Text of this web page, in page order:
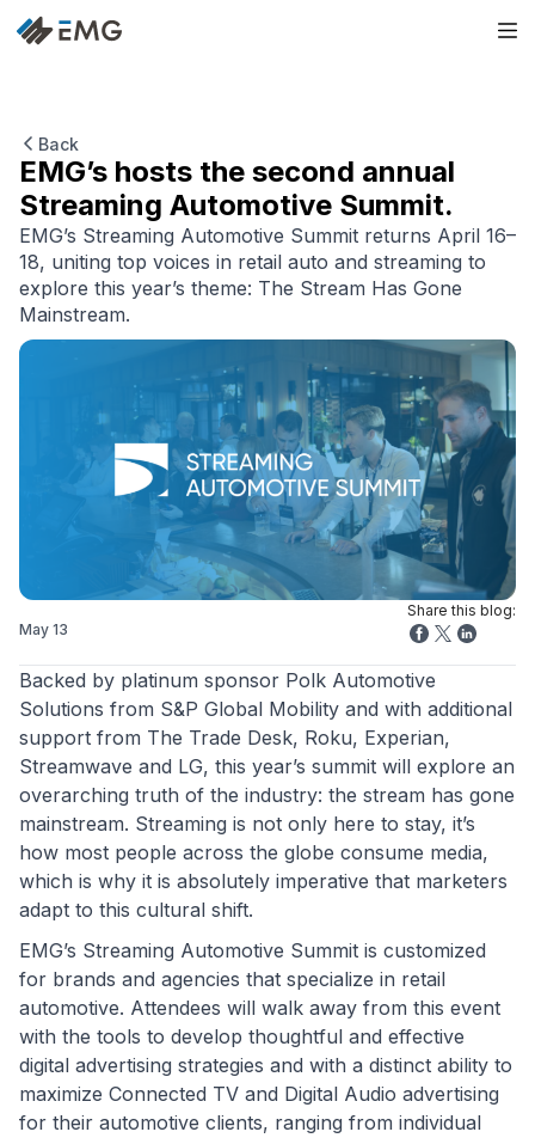
Back
EMG’s hosts the second annual
Streaming Automotive Summit.
EMG’s Streaming Automotive Summit returns April 16–
18, uniting top voices in retail auto and streaming to
explore this year’s theme: The Stream Has Gone
Mainstream.
May 13
Share this blog:
Backed by platinum sponsor Polk Automotive
Solutions from S&P Global Mobility and with additional
support from The Trade Desk, Roku, Experian,
Streamwave and LG, this year’s summit will explore an
overarching truth of the industry: the stream has gone
mainstream. Streaming is not only here to stay, it’s
how most people across the globe consume media,
which is why it is absolutely imperative that marketers
adapt to this cultural shift.
EMG’s Streaming Automotive Summit is customized
for brands and agencies that specialize in retail
automotive. Attendees will walk away from this event
with the tools to develop thoughtful and effective
digital advertising strategies and with a distinct ability to
maximize Connected TV and Digital Audio advertising
for their automotive clients, ranging from individual